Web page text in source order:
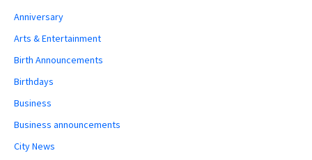
Anniversary
Arts & Entertainment
Birth Announcements
Birthdays
Business
Business announcements
City News